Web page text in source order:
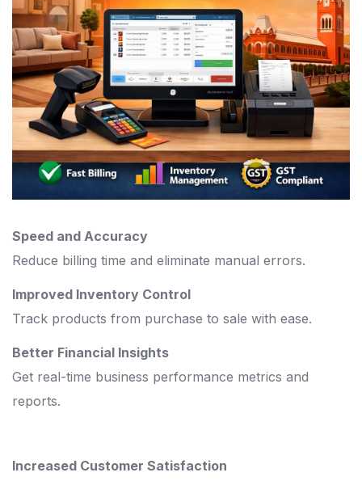
Speed and Accuracy
Reduce billing time and eliminate manual errors.
Improved Inventory Control
Track products from purchase to sale with ease.
Better Financial Insights
Get real-time business performance metrics and
reports.
Increased Customer Satisfaction